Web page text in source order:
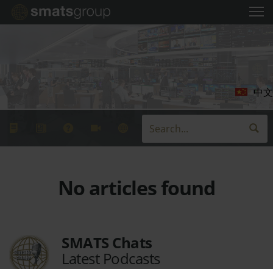
中文
No articles found
SMATS Chats
Latest Podcasts